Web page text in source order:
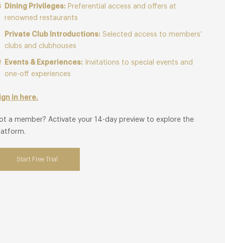
Dining Privileges: Preferential access and offers at
renowned restaurants
Private Club Introductions: Selected access to members’
clubs and clubhouses
Events & Experiences: Invitations to special events and
one-off experiences
in here.
a member? Activate your 14-day preview to explore the
Start Free Trial